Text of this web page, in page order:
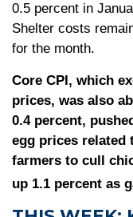
0.5 percent in
Shelter costs
for the month.
Core CPI, which
prices, was also
0.4 percent,
egg prices related
farmers to cull
up 1.1 percent as